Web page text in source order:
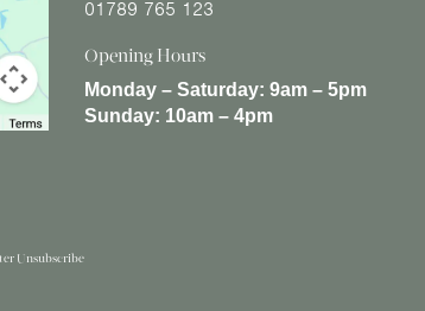
01789 765 123
Opening Hours
Monday – Saturday: 9am – 5pm
Sunday: 10am – 4pm
Unsubscribe